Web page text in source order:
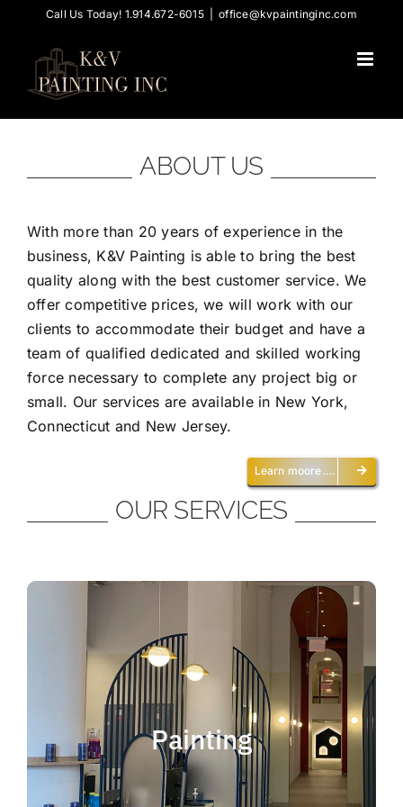
content
Call Us Today! 1.914.672-6015 office@kvpaintinginc.com
ABOUT US
With more than 20 years of experience in the
business, K&V Painting is able to bring the best
quality along with the best customer service. We
offer competitive prices, we will work with our
clients to accommodate their budget and have a
team of qualified dedicated and skilled working
force necessary to complete any project big or
small. Our services are available in New York,
Connecticut and New Jersey.
Learn moore….
OUR SERVICES
Painting
Painting
We offer residential and commercial
painting and take pride in our work as we
deliver professional painting. Whether you
need to paint an office, a home, an
apartment, a restaurant or a whole building,
you can be certain that we have the ability